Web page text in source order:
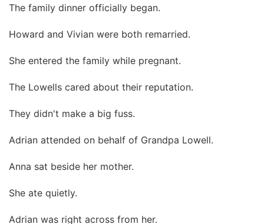
The family dinner officially began.
Howard and Vivian were both remarried.
She entered the family while pregnant.
The Lowells cared about their reputation.
They didn't make a big fuss.
Adrian attended on behalf of Grandpa Lowell.
Anna sat beside her mother.
She ate quietly.
Adrian was right across from her.